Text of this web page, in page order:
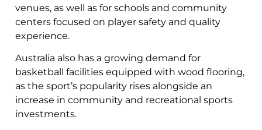
venues, as well as for schools and community
centers focused on player safety and quality
experience.
Australia also has a growing demand for
basketball facilities equipped with wood flooring,
as the sport’s popularity rises alongside an
increase in community and recreational sports
investments.